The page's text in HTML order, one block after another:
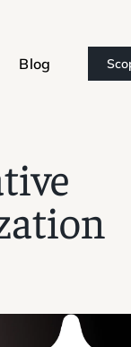
Blog